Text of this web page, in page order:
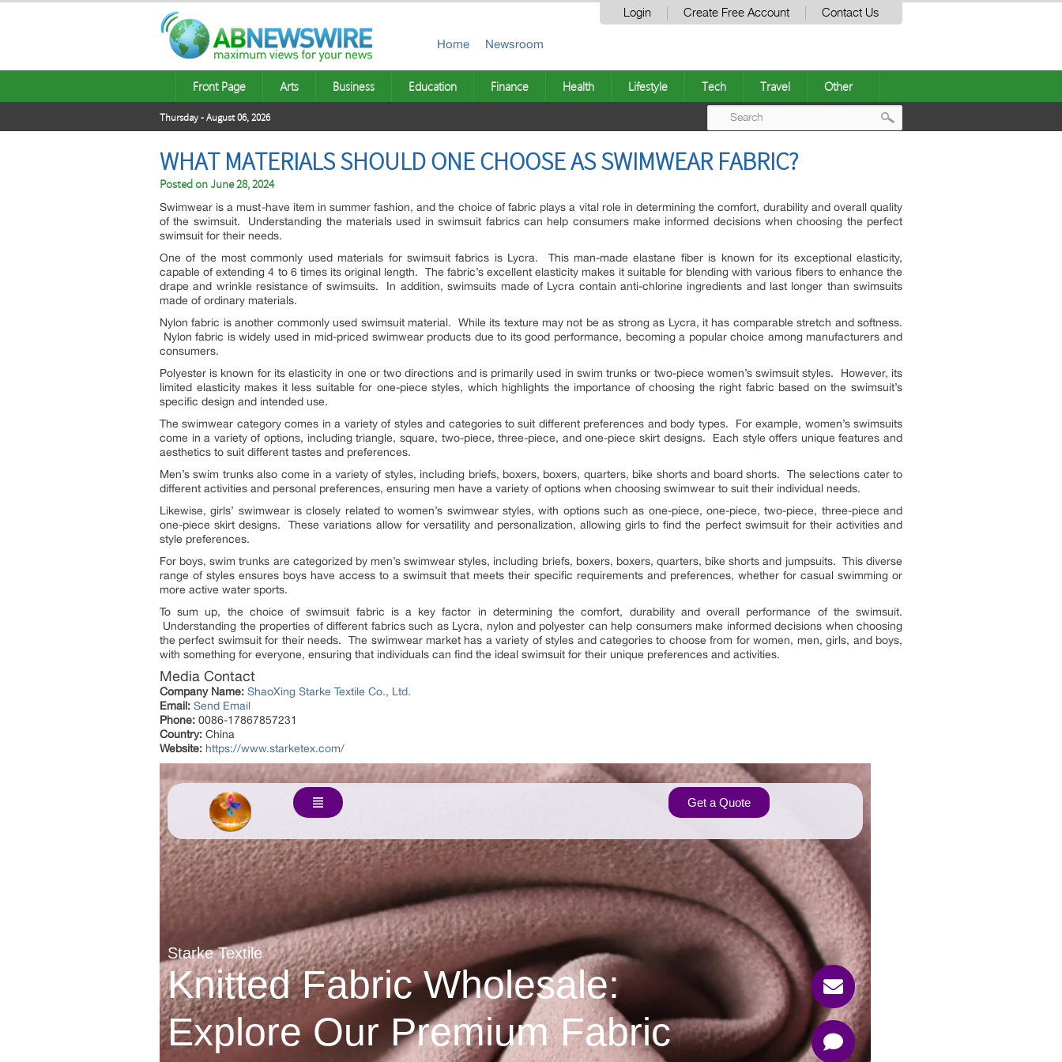
Login Create Free Account Contact Us
Home Newsroom
Front Page Arts Business Education Finance Health Lifestyle Tech Travel Other
Thursday - August 06, 2026
WHAT MATERIALS SHOULD ONE CHOOSE AS SWIMWEAR FABRIC?
Posted onJune 28, 2024
Swimwear is a must-have item in summer fashion, and the choice of fabric plays a vital role in determining the comfort, durability and overall quality
of the swimsuit. Understanding the materials used in swimsuit fabrics can help consumers make informed decisions when choosing the perfect
swimsuit for their needs.
One of the most commonly used materials for swimsuit fabrics is Lycra. This man-made elastane fiber is known for its exceptional elasticity,
capable of extending 4 to 6 times its original length. The fabric’s excellent elasticity makes it suitable for blending with various fibers to enhance the
drape and wrinkle resistance of swimsuits. In addition, swimsuits made of Lycra contain anti-chlorine ingredients and last longer than swimsuits
made of ordinary materials.
Nylon fabric is another commonly used swimsuit material. While its texture may not be as strong as Lycra, it has comparable stretch and softness.
Nylon fabric is widely used in mid-priced swimwear products due to its good performance, becoming a popular choice among manufacturers and
consumers.
Polyester is known for its elasticity in one or two directions and is primarily used in swim trunks or two-piece women’s swimsuit styles. However, its
limited elasticity makes it less suitable for one-piece styles, which highlights the importance of choosing the right fabric based on the swimsuit’s
specific design and intended use.
The swimwear category comes in a variety of styles and categories to suit different preferences and body types. For example, women’s swimsuits
come in a variety of options, including triangle, square, two-piece, three-piece, and one-piece skirt designs. Each style offers unique features and
aesthetics to suit different tastes and preferences.
Men’s swim trunks also come in a variety of styles, including briefs, boxers, boxers, quarters, bike shorts and board shorts. The selections cater to
different activities and personal preferences, ensuring men have a variety of options when choosing swimwear to suit their individual needs.
Likewise, girls’ swimwear is closely related to women’s swimwear styles, with options such as one-piece, one-piece, two-piece, three-piece and
one-piece skirt designs. These variations allow for versatility and personalization, allowing girls to find the perfect swimsuit for their activities and
style preferences.
For boys, swim trunks are categorized by men’s swimwear styles, including briefs, boxers, boxers, quarters, bike shorts and jumpsuits. This diverse
range of styles ensures boys have access to a swimsuit that meets their specific requirements and preferences, whether for casual swimming or
more active water sports.
To sum up, the choice of swimsuit fabric is a key factor in determining the comfort, durability and overall performance of the swimsuit.
Understanding the properties of different fabrics such as Lycra, nylon and polyester can help consumers make informed decisions when choosing
the perfect swimsuit for their needs. The swimwear market has a variety of styles and categories to choose from for women, men, girls, and boys,
with something for everyone, ensuring that individuals can find the ideal swimsuit for their unique preferences and activities.
Media Contact
Company Name: ShaoXing Starke Textile Co., Ltd.
Email: Send Email
Phone: 0086-17867857231
Country: China
Website: https://www.starketex.com/